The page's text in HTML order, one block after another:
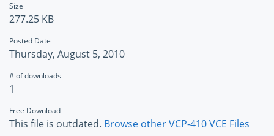
Size
277.25 KB
Posted Date
Thursday, August 5, 2010
# of downloads
1
Free Download
This file is outdated. Browse other VCP-410 VCE Files